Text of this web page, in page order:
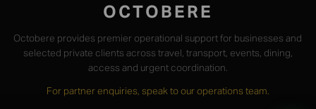
OCTOBERE
Octobere provides premier operational support for businesses and
selected private clients across travel, transport, events, dining,
access and urgent coordination.
For partner enquiries, speak to our operations team.